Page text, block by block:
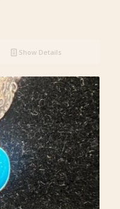
Show Details